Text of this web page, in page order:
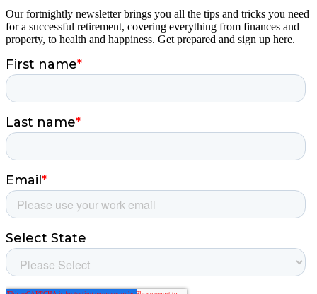
Our fortnightly newsletter brings you all the tips and tricks you need
for a successful retirement, covering everything from finances and
property, to health and happiness. Get prepared and sign up here.